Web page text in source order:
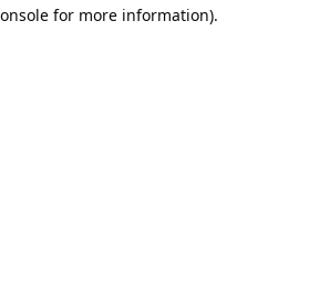
for more information).